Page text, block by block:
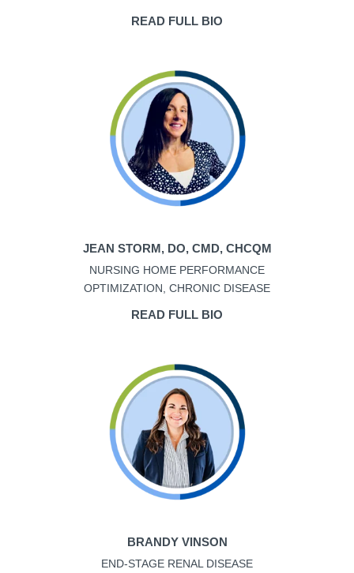
READ FULL BIO
JEAN STORM, DO, CMD, CHCQM
NURSING HOME PERFORMANCE
OPTIMIZATION, CHRONIC DISEASE
READ FULL BIO
BRANDY VINSON
END-STAGE RENAL DISEASE